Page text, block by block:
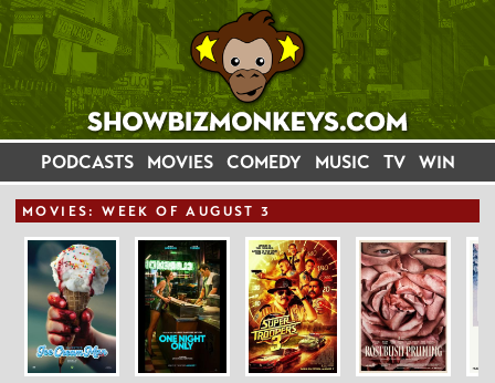
PODCASTS MOVIES COMEDY MUSIC TV WIN
MOVIES: WEEK OF AUGUST 3